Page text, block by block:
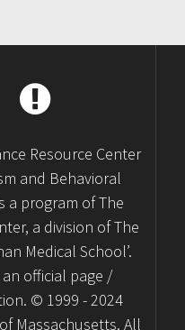
Resource Center
and Behavioral
a program of The
a division of The
Medical School’.
an official page /
© 1999 - 2024
Massachusetts. All